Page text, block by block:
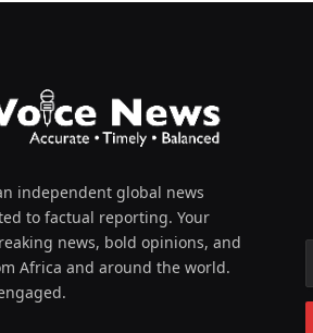
independent global news
to factual reporting. Your
news, bold opinions, and
Africa and around the world.